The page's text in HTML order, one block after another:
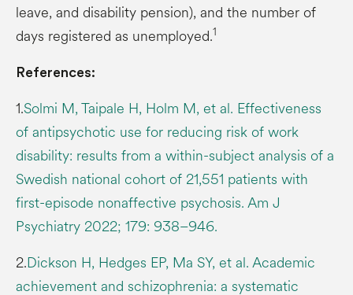
leave, and disability pension), and the number of
days registered as unemployed.1
References:
1.Solmi M, Taipale H, Holm M, et al. Effectiveness
of antipsychotic use for reducing risk of work
disability: results from a within-subject analysis of a
Swedish national cohort of 21,551 patients with
first-episode nonaffective psychosis. Am J
Psychiatry 2022; 179: 938–946.
2.Dickson H, Hedges EP, Ma SY, et al. Academic
achievement and schizophrenia: a systematic